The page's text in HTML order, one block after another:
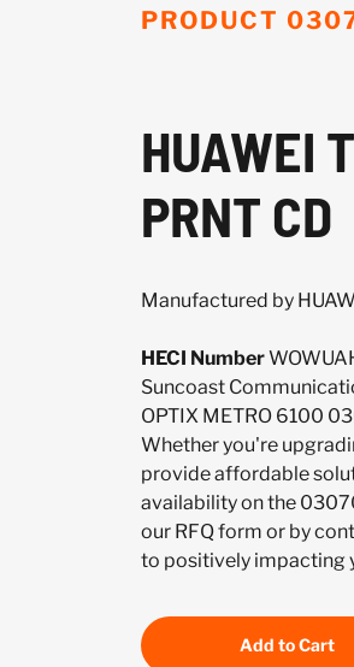
PRODUCT
HUAWEI
PRNT CD
Manufactured by
HECI Number
Suncoast
OPTIX METRO 6100
Whether you're
provide affordable
availability on the
our RFQ form or by
to positively impacting
Add to Cart